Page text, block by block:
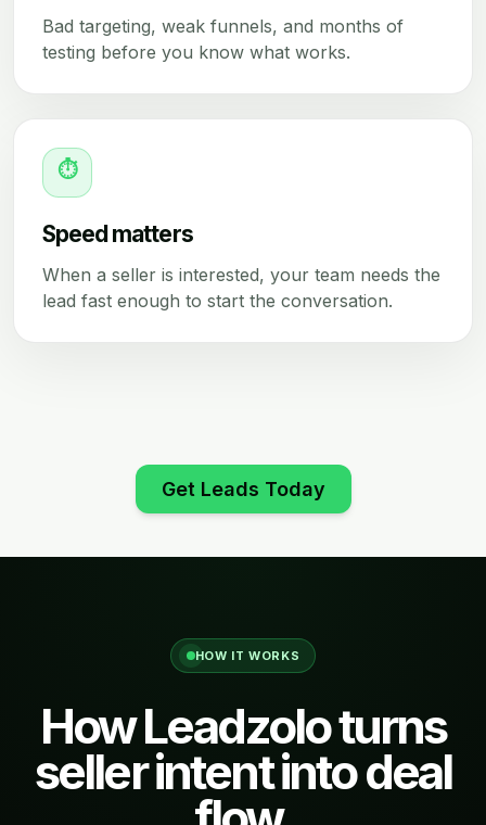
Bad targeting, weak funnels, and months of
testing before you know what works.
⏱
Speed matters
When a seller is interested, your team needs the
lead fast enough to start the conversation.
Get Leads Today
HOW IT WORKS
How Leadzolo turns
seller intent into deal